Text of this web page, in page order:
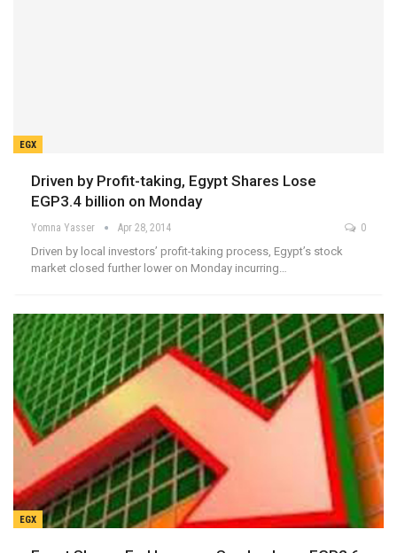
EGX
Driven by Profit-taking, Egypt Shares Lose
EGP3.4 billion on Monday
Yomna Yasser Apr 28, 2014 0
Driven by local investors’ profit-taking process, Egypt’s stock
market closed further lower on Monday incurring…
EGX